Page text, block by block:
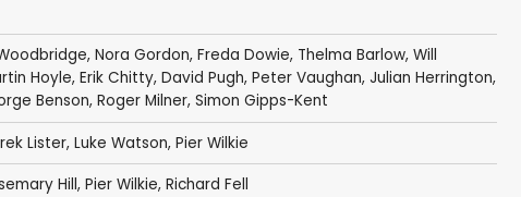
, Nora Gordon, Freda Dowie, Thelma Barlow, Will
Hoyle, Erik Chitty, David Pugh, Peter Vaughan, Julian Herrington,
Benson, Roger Milner, Simon Gipps-Kent
Lister, Luke Watson, Pier Wilkie
Hill, Pier Wilkie, Richard Fell